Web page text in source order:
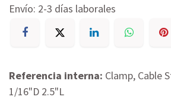
Envío: 2-3 días laborales
Referencia interna: Clamp, Cable
1/16"D 2.5"L